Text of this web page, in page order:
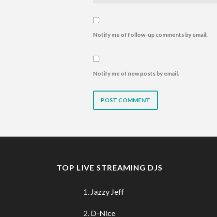
Notify me of follow-up comments by email.
Notify me of new posts by email.
TOP LIVE STREAMING DJS
Jazzy Jeff
D-Nice